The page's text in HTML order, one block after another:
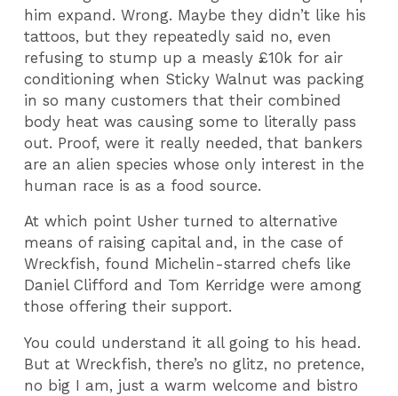
him expand. Wrong. Maybe they didn’t like his
tattoos, but they repeatedly said no, even
refusing to stump up a measly £10k for air
conditioning when Sticky Walnut was packing
in so many customers that their combined
body heat was causing some to literally pass
out. Proof, were it really needed, that bankers
are an alien species whose only interest in the
human race is as a food source.
At which point Usher turned to alternative
means of raising capital and, in the case of
Wreckfish, found Michelin-starred chefs like
Daniel Clifford and Tom Kerridge were among
those offering their support.
You could understand it all going to his head.
But at Wreckfish, there’s no glitz, no pretence,
no big I am, just a warm welcome and bistro